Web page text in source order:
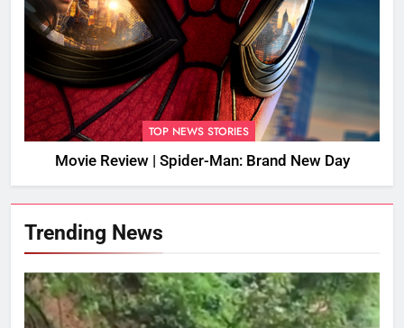
TOP NEWS STORIES
Movie Review | Spider-Man: Brand New Day
Trending News